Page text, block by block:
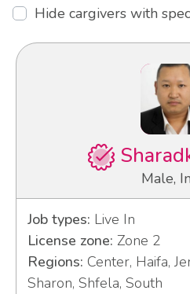
Hide cargivers with
Male,
Job types: Live In
License zone: Zone 2
Regions: Center, Haifa,
Sharon, Shfela, South